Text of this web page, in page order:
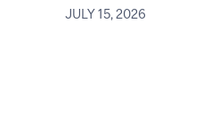
JULY 15, 2026